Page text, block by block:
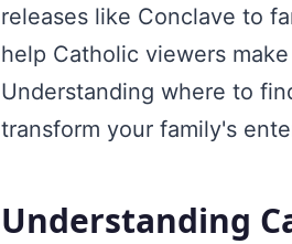
releases like Conclave to
help Catholic viewers
Understanding where to
transform your family's
Understanding